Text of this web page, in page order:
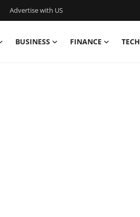
Advertise with US
BUSINESS FINANCE TECH